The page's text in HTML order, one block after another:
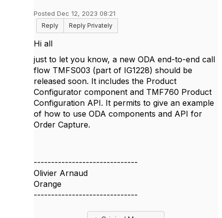
Posted Dec 12, 2023 08:21
Reply
Reply Privately
Hi all
just to let you know, a new ODA end-to-end call
flow TMFS003 (part of IG1228) should be
released soon. It includes the Product
Configurator component and TMF760 Product
Configuration API. It permits to give an example
of how to use ODA components and API for
Order Capture.
------------------------------
Olivier Arnaud
Orange
------------------------------